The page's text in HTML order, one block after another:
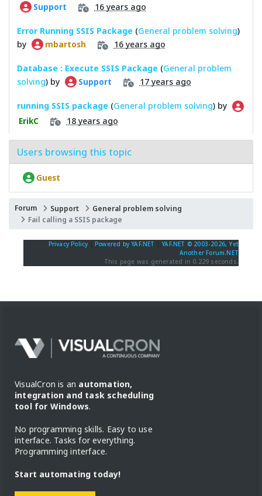
Support 16 years ago
Error Running SSIS Package (General problem solving)
by
mbartosh 16 years ago
Database : Execute SSIS Package (General problem
solving) by Support 17 years ago
running SSIS package (General problem solving) by
ErikC 18 years ago
Users browsing this topic
Guest
Forum Support
General problem solving
Fail calling a SSIS package
Privacy Policy Powered by YAF.NET |YAF.NET © 2003-2026, Yet
Another Forum.NET
This page was generated in 0.229 seconds.
VisualCron is an automation,
integration and task scheduling
tool for Windows.
No programming skills. Easy to use
interface. Tasks for everything.
Programming interface.
Start automating today!